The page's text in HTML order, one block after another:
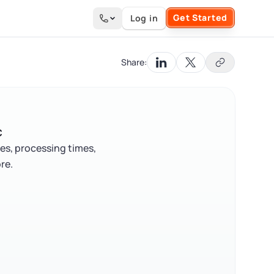
Search the site
Log in Get Started
Share:
processing times,